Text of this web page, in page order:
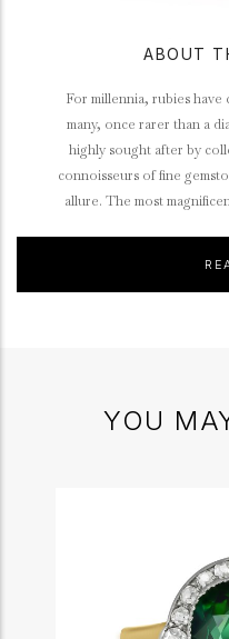
ABOUT
For millennia, rubies have
many, once rarer than a
highly sought after by
connoisseurs of fine
allure. The most
YOU